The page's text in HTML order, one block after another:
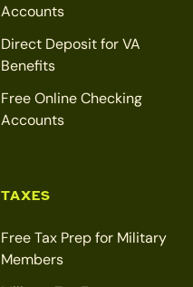
Accounts
Direct Deposit for VA
Benefits
Free Online Checking
Accounts
TAXES
Free Tax Prep for Military
Members